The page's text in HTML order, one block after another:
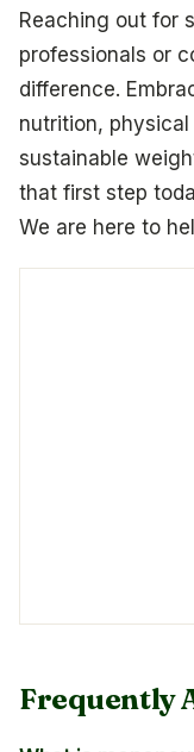
Reaching out for
professionals or
difference.
nutrition,
sustainable
that first step
We are here to
Frequently